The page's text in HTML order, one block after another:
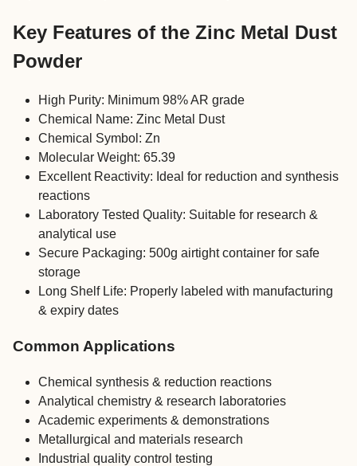
Key Features of the Zinc Metal Dust
Powder
High Purity: Minimum 98% AR grade
Chemical Name: Zinc Metal Dust
Chemical Symbol: Zn
Molecular Weight: 65.39
Excellent Reactivity: Ideal for reduction and synthesis
reactions
Laboratory Tested Quality: Suitable for research &
analytical use
Secure Packaging: 500g airtight container for safe
storage
Long Shelf Life: Properly labeled with manufacturing
& expiry dates
Common Applications
Chemical synthesis & reduction reactions
Analytical chemistry & research laboratories
Academic experiments & demonstrations
Metallurgical and materials research
Industrial quality control testing